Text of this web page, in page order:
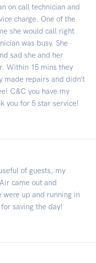
on call technician and
charge. One of the
she would call right
was busy. She
sad she and her
Within 15 mins they
made repairs and didn’t
C&C you have my
you for 5 star service!
of guests, my
came out and
were up and running in
saving the day!